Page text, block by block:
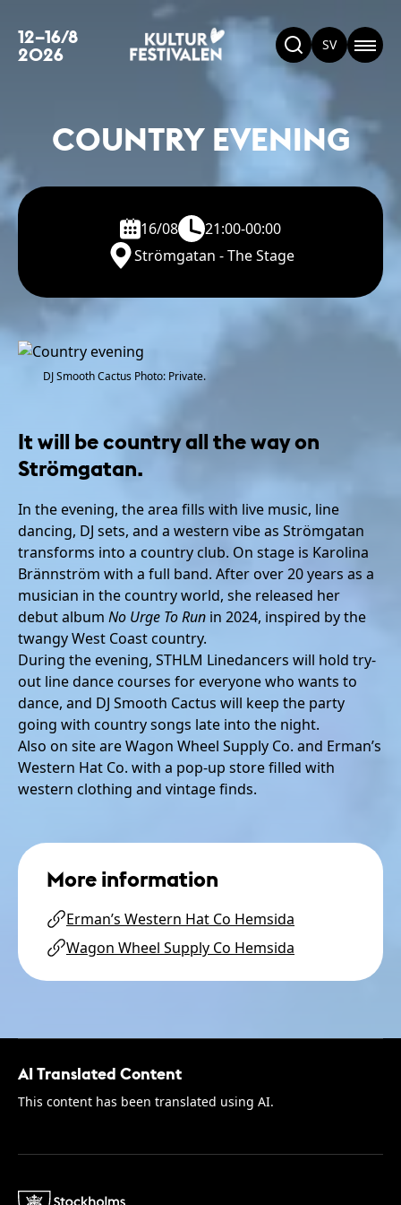
12–16/8
2026 SV
COUNTRY EVENING
16/08
21:00-00:00
Strömgatan - The Stage
DJ Smooth Cactus Photo: Private.
It will be country all the way on
Strömgatan.
In the evening, the area fills with live music, line
dancing, DJ sets, and a western vibe as Strömgatan
transforms into a country club. On stage is Karolina
Brännström with a full band. After over 20 years as a
musician in the country world, she released her
debut album No Urge To Run in 2024, inspired by the
twangy West Coast country.
During the evening, STHLM Linedancers will hold try-
out line dance courses for everyone who wants to
dance, and DJ Smooth Cactus will keep the party
going with country songs late into the night.
Also on site are Wagon Wheel Supply Co. and Erman’s
Western Hat Co. with a pop-up store filled with
western clothing and vintage finds.
More information
Erman’s Western Hat Co Hemsida
Wagon Wheel Supply Co Hemsida
AI Translated Content
This content has been translated using AI.